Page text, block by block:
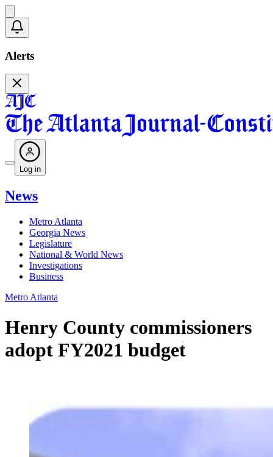
Alerts
Log in
News
Metro Atlanta
Georgia News
Legislature
National & World News
Investigations
Business
Metro Atlanta
Henry County commissioners
adopt FY2021 budget